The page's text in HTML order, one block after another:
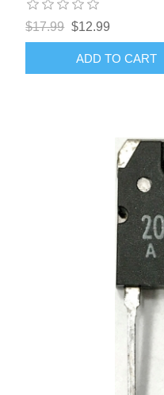
$17.99 $12.99
ADD TO CART